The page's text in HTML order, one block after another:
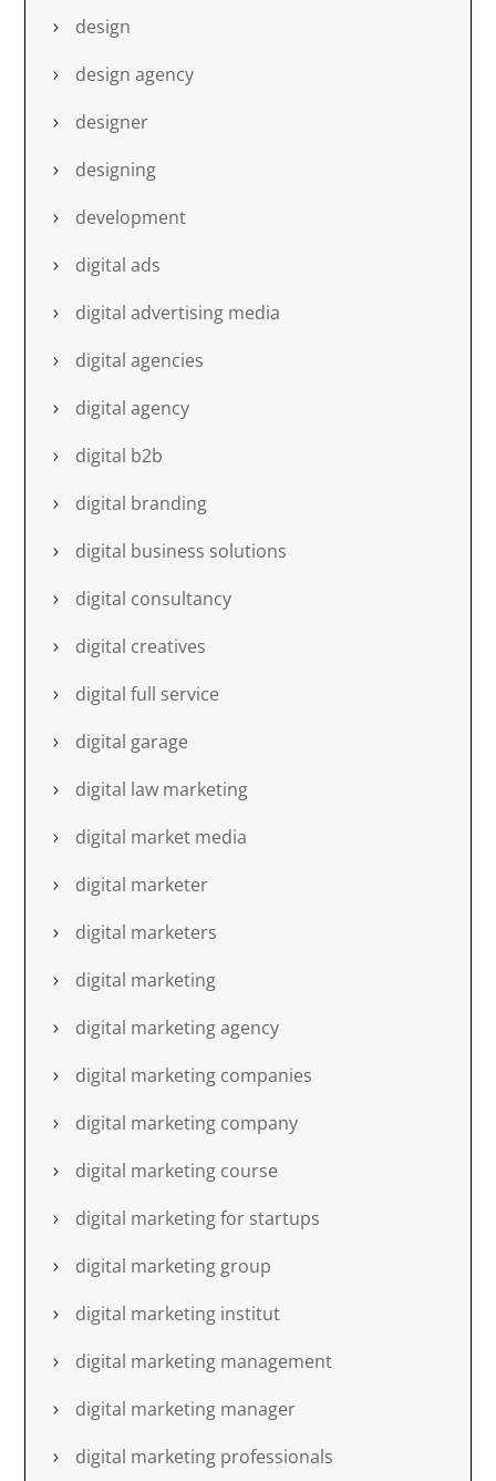
design
design agency
designer
designing
development
digital ads
digital advertising media
digital agencies
digital agency
digital b2b
digital branding
digital business solutions
digital consultancy
digital creatives
digital full service
digital garage
digital law marketing
digital market media
digital marketer
digital marketers
digital marketing
digital marketing agency
digital marketing companies
digital marketing company
digital marketing course
digital marketing for startups
digital marketing group
digital marketing institut
digital marketing management
digital marketing manager
digital marketing professionals